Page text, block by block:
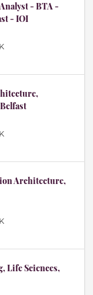
- BTA -
- IOI
Architecture,
Life Sciences,